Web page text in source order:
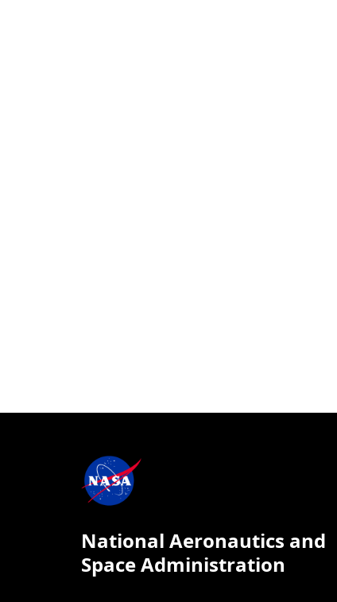
National Aeronautics and
Space Administration